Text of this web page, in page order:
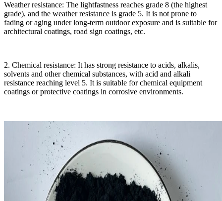
Weather resistance: The lightfastness reaches grade 8 (the highest
grade), and the weather resistance is grade 5. It is not prone to
fading or aging under long-term outdoor exposure and is suitable for
architectural coatings, road sign coatings, etc.
2. Chemical resistance: It has strong resistance to acids, alkalis,
solvents and other chemical substances, with acid and alkali
resistance reaching level 5. It is suitable for chemical equipment
coatings or protective coatings in corrosive environments.